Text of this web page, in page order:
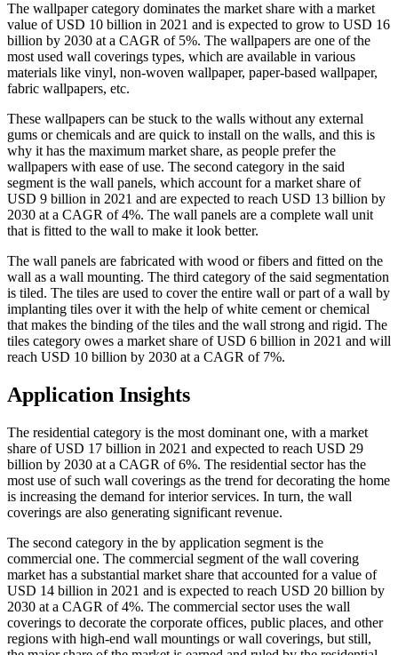
The wallpaper category dominates the market share with a market
value of USD 10 billion in 2021 and is expected to grow to USD 16
billion by 2030 at a CAGR of 5%. The wallpapers are one of the
most used wall coverings types, which are available in various
materials like vinyl, non-woven wallpaper, paper-based wallpaper,
fabric wallpapers, etc.
These wallpapers can be stuck to the walls without any external
gums or chemicals and are quick to install on the walls, and this is
why it has the maximum market share, as people prefer the
wallpapers with ease of use. The second category in the said
segment is the wall panels, which account for a market share of
USD 9 billion in 2021 and are expected to reach USD 13 billion by
2030 at a CAGR of 4%. The wall panels are a complete wall unit
that is fitted to the wall to make it look better.
The wall panels are fabricated with wood or fibers and fitted on the
wall as a wall mounting. The third category of the said segmentation
is tiled. The tiles are used to cover the entire wall or part of a wall by
implanting tiles over it with the help of white cement or chemical
that makes the binding of the tiles and the wall strong and rigid. The
tiles category owes a market share of USD 6 billion in 2021 and will
reach USD 10 billion by 2030 at a CAGR of 7%.
Application Insights
The residential category is the most dominant one, with a market
share of USD 17 billion in 2021 and expected to reach USD 29
billion by 2030 at a CAGR of 6%. The residential sector has the
most use of such wall coverings as the trend for decorating the home
is increasing the demand for interior services. In turn, the wall
coverings are also generating significant revenue.
The second category in the by application segment is the
commercial one. The commercial segment of the wall covering
market has a substantial market share that accounted for a value of
USD 14 billion in 2021 and is expected to reach USD 20 billion by
2030 at a CAGR of 4%. The commercial sector uses the wall
coverings to decorate the corporate offices, public places, and other
regions with high-end wall mountings or wall coverings, but still,